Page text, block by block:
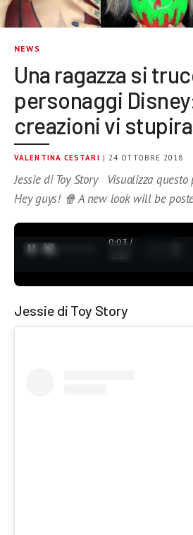
NEWS
Una ragazza si
personaggi
creazioni vi
VALENTINA CESTARI | 24 OTTOBRE 2018
Jessie di Toy Story Visualizza
Hey guys! 🍿 A new look will be
0:04 /
3:37
Jessie di Toy Story